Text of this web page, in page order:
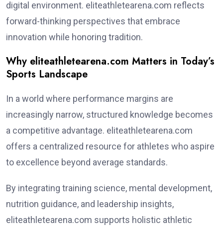
digital environment. eliteathletearena.com reflects
forward-thinking perspectives that embrace
innovation while honoring tradition.
Why eliteathletearena.com Matters in Today’s
Sports Landscape
In a world where performance margins are
increasingly narrow, structured knowledge becomes
a competitive advantage. eliteathletearena.com
offers a centralized resource for athletes who aspire
to excellence beyond average standards.
By integrating training science, mental development,
nutrition guidance, and leadership insights,
eliteathletearena.com supports holistic athletic